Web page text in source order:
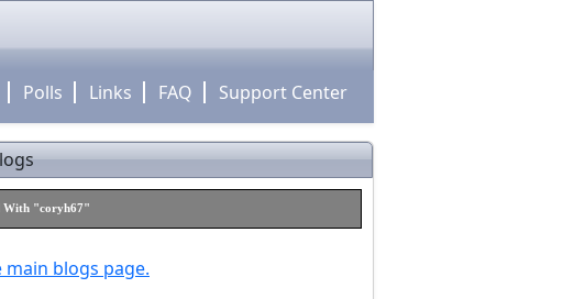
Polls Links FAQ Support Center
With "coryh67"
blogs page.